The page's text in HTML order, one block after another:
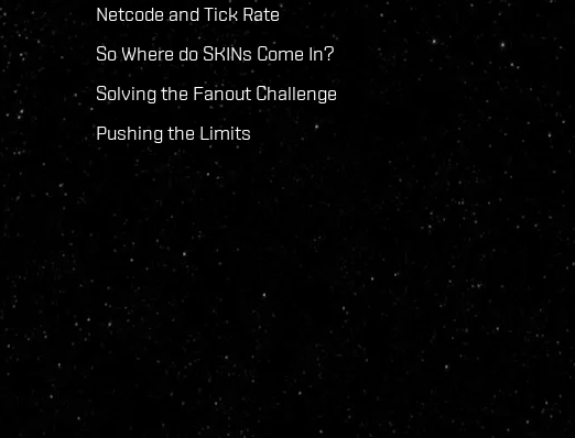
Netcode and Tick Rate
So Where do SKINs Come In?
Solving the Fanout Challenge
Pushing the Limits